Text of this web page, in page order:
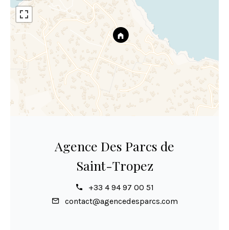
Agence Des Parcs de
Saint-Tropez
+33 4 94 97 00 51
contact@agencedesparcs.com